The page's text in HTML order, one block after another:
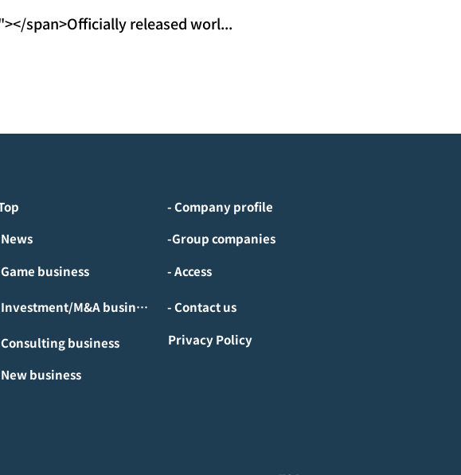
span>Officially released worl...
business
- Investment/M&A business
business
- Company profile
-Group companies
- Access
- Contact us
Privacy Policy
business